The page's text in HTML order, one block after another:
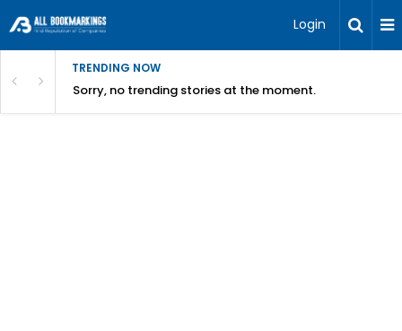
Login
TRENDING NOW
Sorry, no trending stories at the moment.